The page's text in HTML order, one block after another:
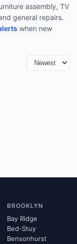
assembly, TV
general repairs.
when new
BROOKLYN
Bay Ridge
Bed-Stuy
Bensonhurst